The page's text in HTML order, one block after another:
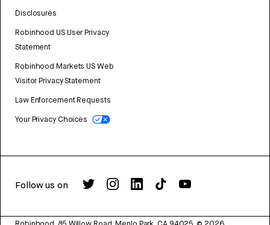
Disclosures
Robinhood US User Privacy
Statement
Robinhood Markets US Web
Visitor Privacy Statement
Law Enforcement Requests
Your Privacy Choices
Follow us on